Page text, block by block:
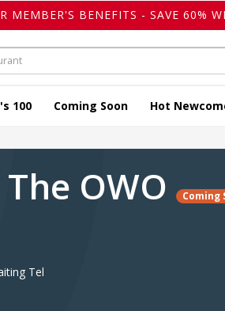
MEMBER'S BENEFITS - SAVE 60%
100 Coming Soon Hot
OWO Coming
Tel